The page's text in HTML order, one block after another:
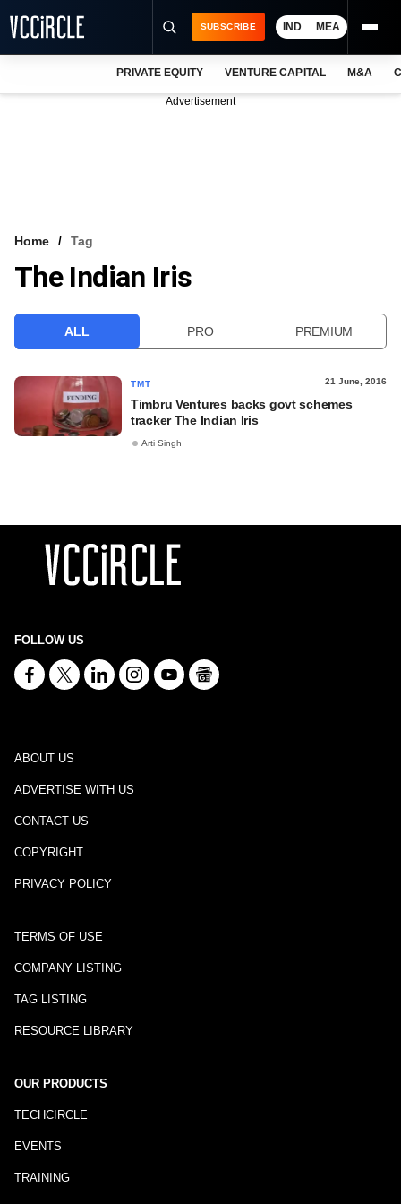
VCC INTELLIGENCE
SUBSCRIBE IND MEA
PRIVATE EQUITY VENTURE CAPITAL M&A
Advertisement
Home Tag
The Indian Iris
ALL PRO PREMIUM
TMT 21 June, 2016
Timbru Ventures backs govt schemes
tracker The Indian Iris
Arti Singh
FOLLOW US
ABOUT US
ADVERTISE WITH US
CONTACT US
COPYRIGHT
PRIVACY POLICY
TERMS OF USE
COMPANY LISTING
TAG LISTING
RESOURCE LIBRARY
OUR PRODUCTS
TECHCIRCLE
EVENTS
TRAINING